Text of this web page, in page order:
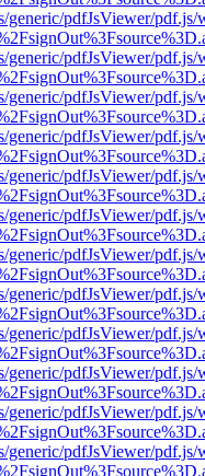
generic/pdfJsViewer/pdf.js/
generic/pdfJsViewer/pdf.js/
generic/pdfJsViewer/pdf.js/
generic/pdfJsViewer/pdf.js/
generic/pdfJsViewer/pdf.js/
generic/pdfJsViewer/pdf.js/
generic/pdfJsViewer/pdf.js/
generic/pdfJsViewer/pdf.js/
generic/pdfJsViewer/pdf.js/
generic/pdfJsViewer/pdf.js/
generic/pdfJsViewer/pdf.js/
generic/pdfJsViewer/pdf.js/